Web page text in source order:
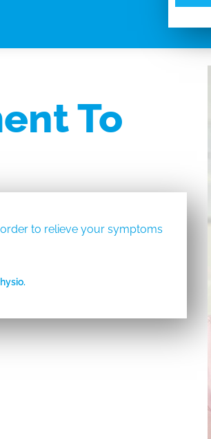
To
to relieve your symptoms